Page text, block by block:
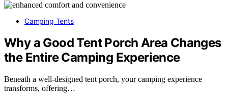
Camping Tents
Why a Good Tent Porch Area Changes
the Entire Camping Experience
Beneath a well-designed tent porch, your camping experience
transforms, offering…